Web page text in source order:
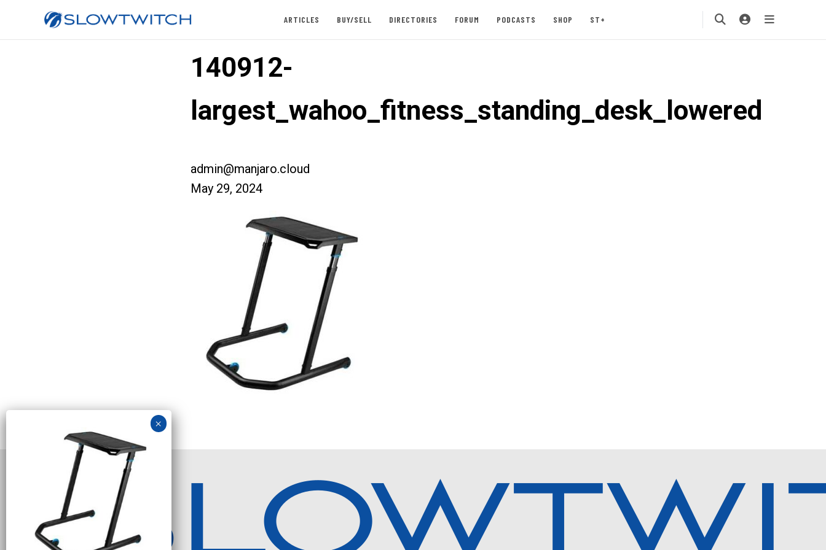
ARTICLES BUY/SELL DIRECTORIES FORUM PODCASTS SHOP ST+
140912-
largest_wahoo_fitness_standing_desk_lowered
admin@manjaro.cloud
May 29, 2024